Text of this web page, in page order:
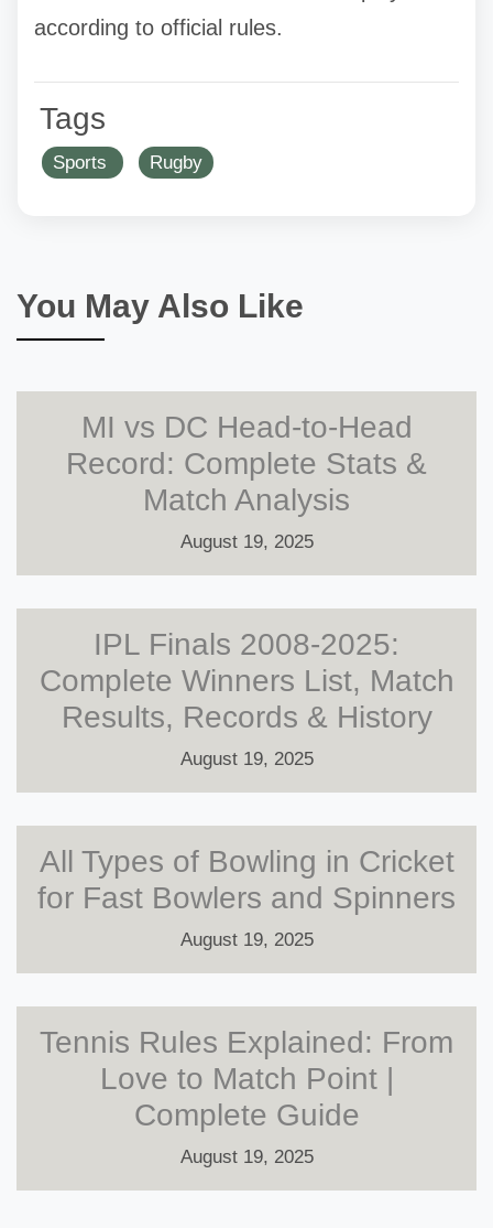
according to official rules.
Tags
Sports Rugby
You May Also Like
MI vs DC Head-to-Head
Record: Complete Stats &
Match Analysis
August 19, 2025
IPL Finals 2008-2025:
Complete Winners List, Match
Results, Records & History
August 19, 2025
All Types of Bowling in Cricket
for Fast Bowlers and Spinners
August 19, 2025
Tennis Rules Explained: From
Love to Match Point |
Complete Guide
August 19, 2025